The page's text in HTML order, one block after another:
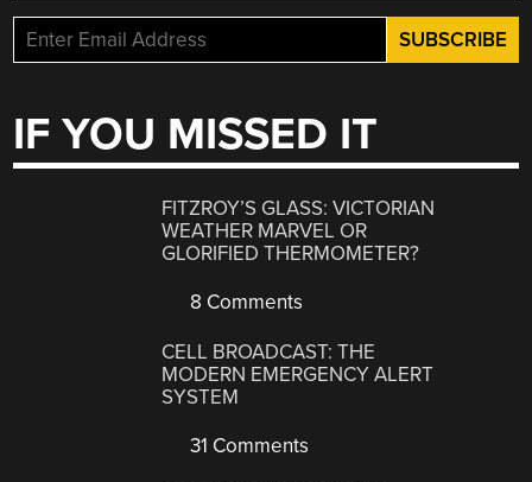
IF YOU MISSED IT
FITZROY’S GLASS: VICTORIAN
WEATHER MARVEL OR
GLORIFIED THERMOMETER?
8 Comments
CELL BROADCAST: THE
MODERN EMERGENCY ALERT
SYSTEM
31 Comments